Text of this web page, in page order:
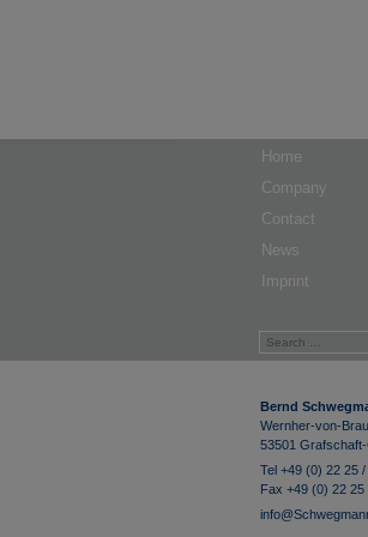
Home
Company
Contact
News
Imprint
Bernd
Wernher-von-
53501
Tel +49 (0) 22 25
Fax +49 (0) 22 25